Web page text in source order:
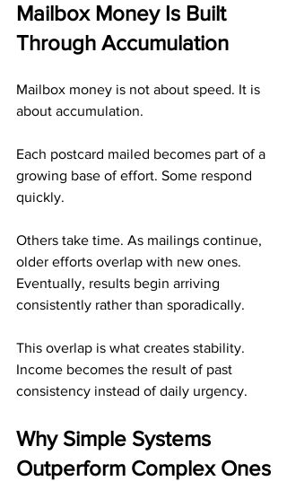
Mailbox Money Is Built
Through Accumulation
Mailbox money is not about speed. It is
about accumulation.
Each postcard mailed becomes part of a
growing base of effort. Some respond
quickly.
Others take time. As mailings continue,
older efforts overlap with new ones.
Eventually, results begin arriving
consistently rather than sporadically.
This overlap is what creates stability.
Income becomes the result of past
consistency instead of daily urgency.
Why Simple Systems
Outperform Complex Ones